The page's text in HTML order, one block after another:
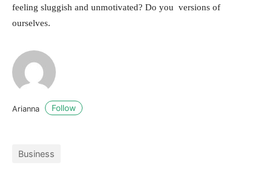
feeling sluggish and unmotivated? Do you versions of
ourselves.
Arianna Follow
Business